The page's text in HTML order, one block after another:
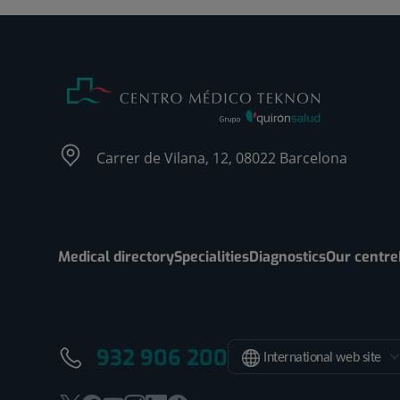
Carrer de Vilana, 12, 08022 Barcelona
Medical directorySpecialitiesDiagnosticsOur centre
932 906 200 International web site